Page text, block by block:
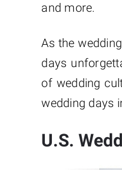
and more.
As the
days
of wedding
wedding days
U.S.